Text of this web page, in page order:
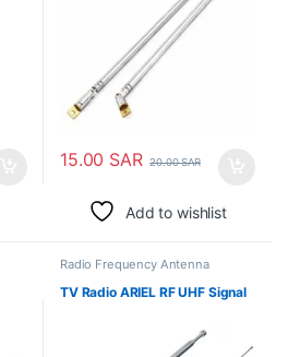
15.00 SAR 20.00SAR
Add to wishlist
Radio Frequency Antenna
TV Radio ARIEL RF UHF Signal